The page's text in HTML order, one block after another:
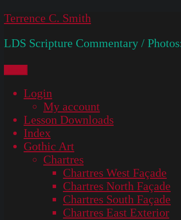
Skip
content
Terrence C. Smith
LDS Scripture Commentary /
Login
My account
Lesson Downloads
Index
Gothic Art
Chartres
Chartres West Façade
Chartres North Façade
Chartres South Façade
Chartres East Exterior